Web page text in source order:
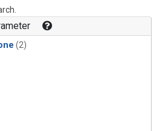
(2)